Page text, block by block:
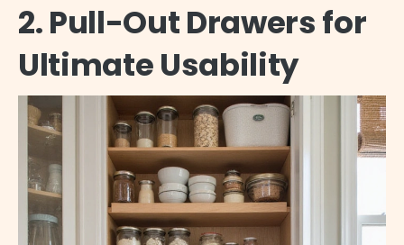
2. Pull-Out Drawers for
Ultimate Usability